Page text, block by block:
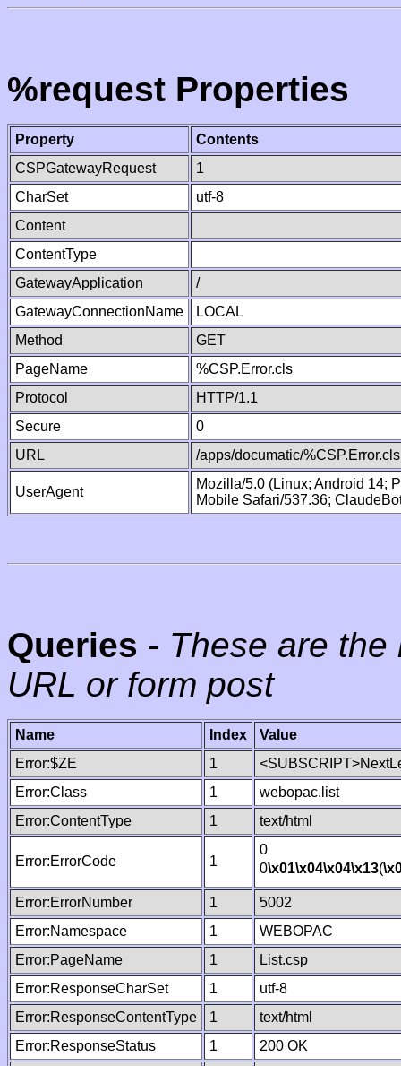
%request Properties
Property
Contents
CSPGatewayRequest
1
CharSet
utf-8
Content
ContentType
GatewayApplication
/
GatewayConnectionName
LOCAL
Method
GET
PageName
%CSP.Error.cls
Protocol
HTTP/1.1
Secure
0
URL
/apps/documatic/%CSP.Error.cls
UserAgent
Mozilla/5.0 (Linux; Android 14;
Mobile Safari/537.36;
Queries - These are
URL or form post
Name Index
Value
Error:$ZE
1
Error:Class
1
webopac.list
Error:ContentType
1 text/html
Error:ErrorCode 1
0
0\x01\x04\x04\x13(
Error:ErrorNumber 1
5002
Error:Namespace
1
WEBOPAC
Error:PageName
1
List.csp
Error:ResponseCharSet
1
utf-8
Error:ResponseContentType
1
text/html
Error:ResponseStatus
1
200 OK